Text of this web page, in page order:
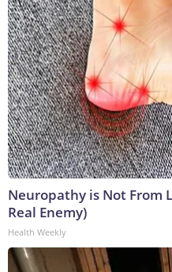
Neuropathy is Not From
Real Enemy)
Health Weekly